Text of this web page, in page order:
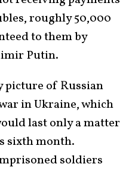
roughly 50,000
to them by
Putin.
picture of Russian
in Ukraine, which
last only a matter
sixth month.
soldiers